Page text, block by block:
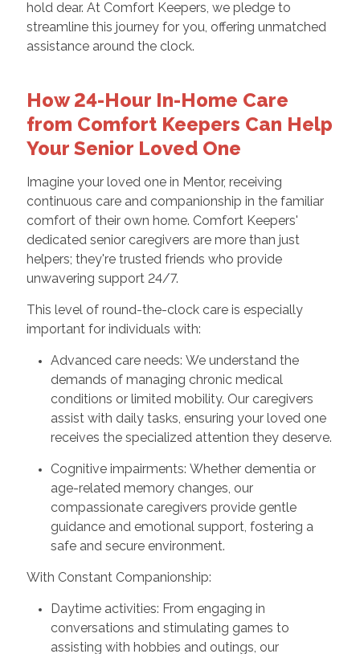
hold dear. At Comfort Keepers, we pledge to
streamline this journey for you, offering unmatched
assistance around the clock.
How 24-Hour In-Home Care
from Comfort Keepers Can Help
Your Senior Loved One
Imagine your loved one in Mentor, receiving
continuous care and companionship in the familiar
comfort of their own home. Comfort Keepers'
dedicated senior caregivers are more than just
helpers; they're trusted friends who provide
unwavering support 24/7.
This level of round-the-clock care is especially
important for individuals with:
Advanced care needs: We understand the
demands of managing chronic medical
conditions or limited mobility. Our caregivers
assist with daily tasks, ensuring your loved one
receives the specialized attention they deserve.
Cognitive impairments: Whether dementia or
age-related memory changes, our
compassionate caregivers provide gentle
guidance and emotional support, fostering a
safe and secure environment.
With Constant Companionship:
Daytime activities: From engaging in
conversations and stimulating games to
assisting with hobbies and outings, our